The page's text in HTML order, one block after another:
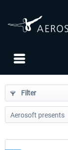
Filter